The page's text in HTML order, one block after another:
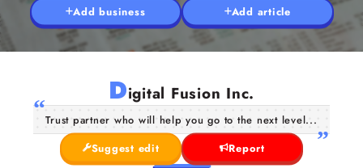
Add business Add article
Digital Fusion Inc.
Trust partner who will help you go to the next level...
Suggest edit
Report